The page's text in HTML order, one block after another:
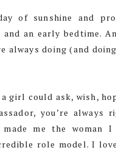
of sunshine and
and an early bedtime.
always doing (and
girl could ask, wish,
you’re always
me the woman
role model. I